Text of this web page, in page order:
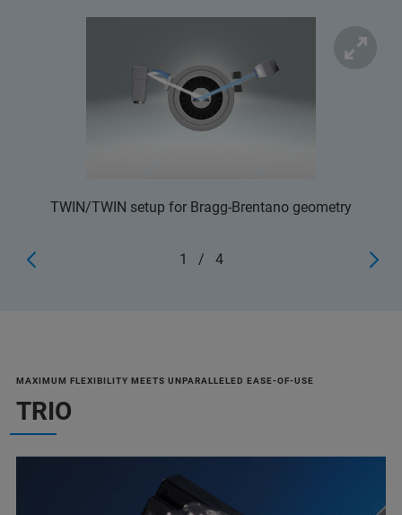
TWIN/TWIN setup for Bragg-Brentano geometry
1 / 4
MAXIMUM FLEXIBILITY MEETS UNPARALLELED EASE-OF-USE
TRIO